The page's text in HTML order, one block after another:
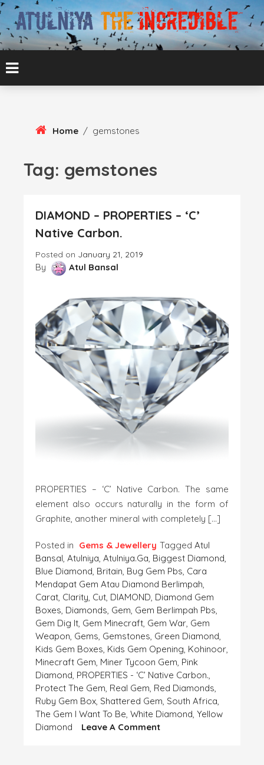
Skip
Content
ATULNIYA THE
INCREDIBLE
ATUL BANSAL AGRA
Home / gemstones
Tag: gemstones
DIAMOND – PROPERTIES – ‘C’
Native Carbon.
Posted on January 21, 2019
By Atul Bansal
PROPERTIES – ‘C’ Native Carbon. The same
element also occurs naturally in the form of
Graphite, another mineral with completely […]
Posted in Gems & Jewellery Tagged Atul
Bansal, Atulniya, Atulniya.ga, Biggest Diamond,
Blue Diamond, Britain, Bug Gem Pbs, Cara
Mendapat Gem Atau Diamond Berlimpah,
Carat, Clarity, Cut, DIAMOND, Diamond Gem
Boxes, Diamonds, Gem, Gem Berlimpah Pbs,
Gem Dig It, Gem Minecraft, Gem War, Gem
Weapon, Gems, Gemstones, Green Diamond,
Kids Gem Boxes, Kids Gem Opening, Kohinoor,
Minecraft Gem, Miner Tycoon Gem, Pink
Diamond, PROPERTIES - ‘C’ Native Carbon.,
Protect The Gem, Real Gem, Red Diamonds,
Ruby Gem Box, Shattered Gem, South Africa,
The Gem I Want To Be, White Diamond, Yellow
Diamond
Leave A CommentOn